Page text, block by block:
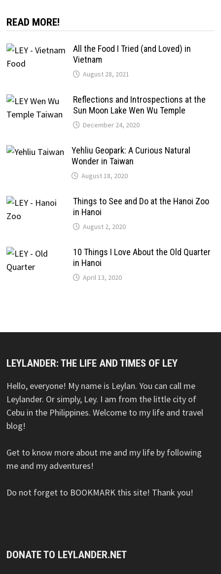
READ MORE!
All the Food I Tried (and Loved) in
Vietnam
August 28, 2021
Reflections and Introspections at the
Sun Moon Lake Wen Wu Temple
December 24, 2020
Yehliu Geopark: A Curious Natural
Wonder in Taiwan
August 18, 2020
Things to See and Do at the Hanoi Zoo
in Hanoi
August 2, 2020
10 Things I Love About the Old Quarter
in Hanoi
April 13, 2020
LEYLANDER: THE LIFE AND TIMES OF LEY
Hello, everyone! My name is Leylan. You can call me
Leylander. Or simply, Ley. I am from the little city of
Cebu in the Philippines. Welcome to my life and travel
blog!
Get to know more about me and my life by following
me and my adventures!
Do not forget to BOOKMARK this site! Thank you!
DONATE TO LEYLANDER.NET